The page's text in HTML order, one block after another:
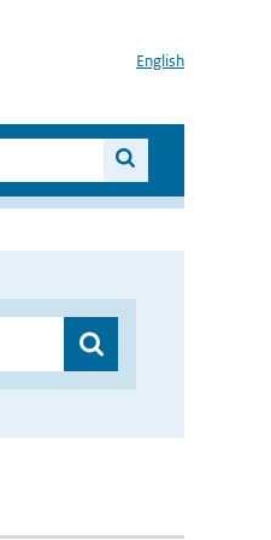
English